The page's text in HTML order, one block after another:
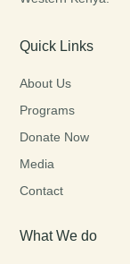
Quick Links
About Us
Programs
Donate Now
Media
Contact
What We do